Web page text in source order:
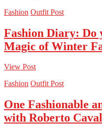
Fashion Outfit Post
Fashion Diary: Do
Magic of Winter
View Post
Fashion Outfit Post
One Fashionable
with Roberto